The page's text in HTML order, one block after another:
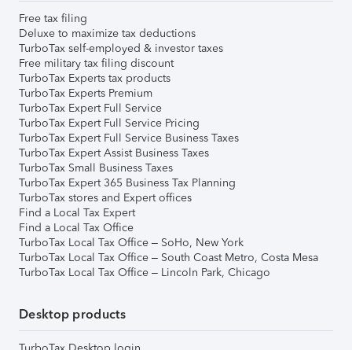
Free tax filing
Deluxe to maximize tax deductions
TurboTax self-employed & investor taxes
Free military tax filing discount
TurboTax Experts tax products
TurboTax Experts Premium
TurboTax Expert Full Service
TurboTax Expert Full Service Pricing
TurboTax Expert Full Service Business Taxes
TurboTax Expert Assist Business Taxes
TurboTax Small Business Taxes
TurboTax Expert 365 Business Tax Planning
TurboTax stores and Expert offices
Find a Local Tax Expert
Find a Local Tax Office
TurboTax Local Tax Office – SoHo, New York
TurboTax Local Tax Office – South Coast Metro, Costa Mesa
TurboTax Local Tax Office – Lincoln Park, Chicago
Desktop products